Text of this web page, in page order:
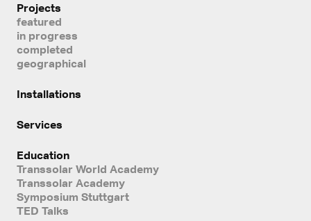
Projects
featured
in progress
completed
geographical
Installations
Services
Education
Transsolar World Academy
Transsolar Academy
Symposium Stuttgart
TED Talks